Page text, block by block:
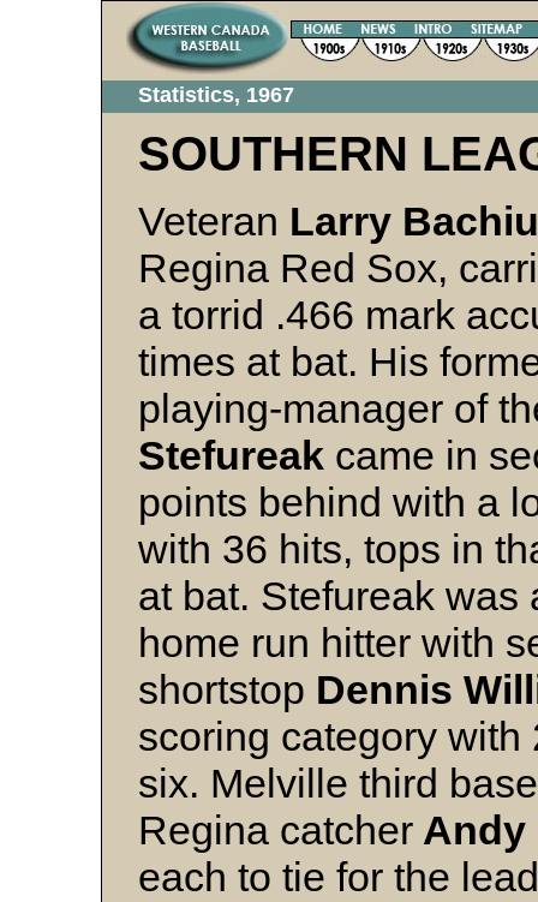
Statistics, 1967
SOUTHERN
Veteran Larry Bachiu
Regina Red Sox,
a torrid .466 mark
times at bat. His
playing-manager of
Stefureak came in
points behind with a
with 36 hits, tops in
at bat. Stefureak
home run hitter with
shortstop Dennis
scoring category
six. Melville third
Regina catcher Andy
each to tie for the